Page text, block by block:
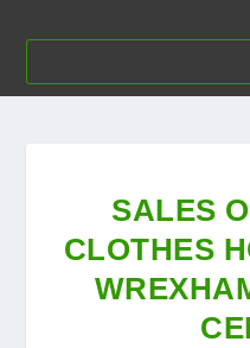
SALES
CLOTHES